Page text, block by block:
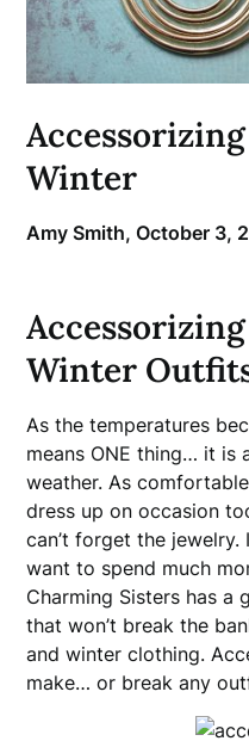
Winter
Amy Smith,October 3,
Winter
As the temperatures
means ONE thing… it is
weather. As
dress up on occasion
can’t forget the jewelry.
want to spend much
Charming Sisters has a
that won’t break the
and winter clothing.
make… or break any